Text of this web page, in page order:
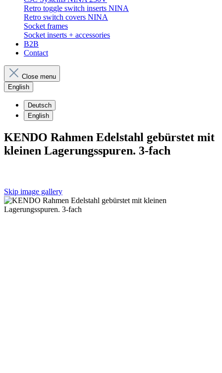
Retro toggle switch inserts NINA
Retro switch covers NINA
Socket frames
Socket inserts + accessories
B2B
Contact
Close menu
English
Deutsch
English
KENDO Rahmen Edelstahl gebürstet mit
kleinen Lagerungsspuren. 3-fach
Skip image gallery